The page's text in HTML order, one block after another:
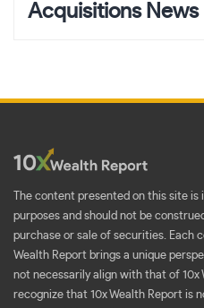
Acquisitions News
The content presented on this site
purposes and should not be
purchase or sale of securities. Each
Wealth Report brings a unique
not necessarily align with that of 10x
recognize that 10x Wealth Report is